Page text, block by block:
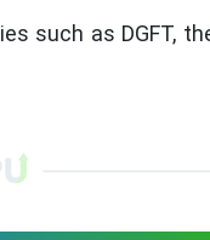
such as DGFT,